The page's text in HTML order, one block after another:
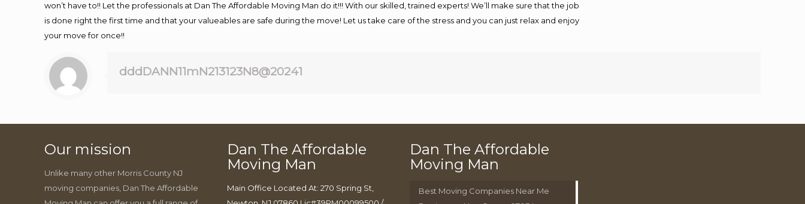
won’t have to!! Let the professionals at Dan The Affordable Moving Man do it!!! With our skilled, trained experts! We’ll make sure that the job
is done right the first time and that your valueables are safe during the move! Let us take care of the stress and you can just relax and enjoy
your move for once!!
dddDANN11mN213123N8@20241
Our mission
Unlike many other Morris County NJ
moving companies, Dan The Affordable
Dan The Affordable
Moving Man
Main Office Located At: 270 Spring St,
Dan The Affordable
Moving Man
Best Moving Companies Near Me